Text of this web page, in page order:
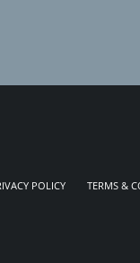
POLICY
TERMS &